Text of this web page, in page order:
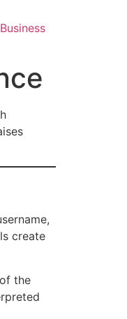
Business
create
the